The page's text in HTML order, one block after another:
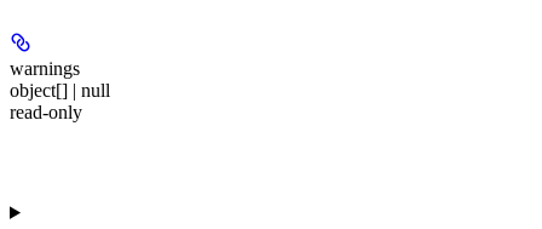
warnings
object[] | null
read-only